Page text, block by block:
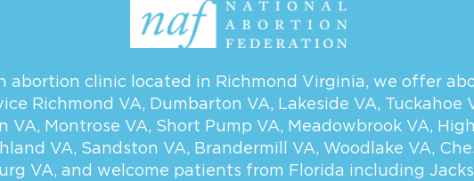
abortion clinic located in Richmond Virginia, we offer
Richmond VA, Dumbarton VA, Lakeside VA, Tuckahoe
VA, Montrose VA, Short Pump VA, Meadowbrook VA,
VA, Sandston VA, Brandermill VA, Woodlake VA,
VA, and welcome patients from Florida including